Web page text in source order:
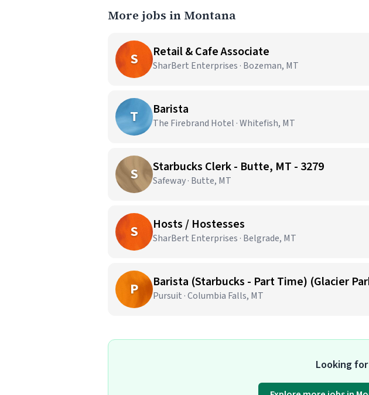
More jobs in Montana
S Retail & Cafe Associate
SharBert Enterprises · Bozeman, MT
T Barista
The Firebrand Hotel · Whitefish, MT
S Starbucks Clerk - Butte, MT - 3279
Safeway · Butte, MT
S Hosts / Hostesses
SharBert Enterprises · Belgrade, MT
P Barista (Starbucks - Part Time) (Glacier
Pursuit · Columbia Falls, MT
Looking